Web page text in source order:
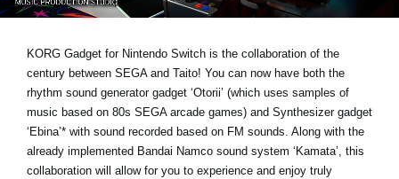
About KORG
KORG Gadget for Nintendo Switch is the collaboration of the
century between SEGA and Taito! You can now have both the
rhythm sound generator gadget ‘Otorii’ (which uses samples of
music based on 80s SEGA arcade games) and Synthesizer gadget
‘Ebina’* with sound recorded based on FM sounds. Along with the
already implemented Bandai Namco sound system ‘Kamata’, this
collaboration will allow for you to experience and enjoy truly